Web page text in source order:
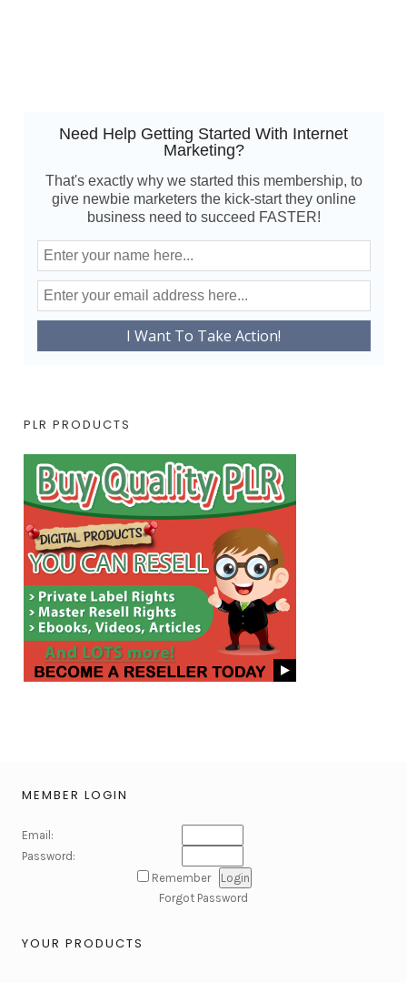
Need Help Getting Started With Internet
Marketing?
That's exactly why we started this membership, to
give newbie marketers the kick-start they online
business need to succeed FASTER!
PLR PRODUCTS
MEMBER LOGIN
Email:
Password:
Remember
Forgot Password
YOUR PRODUCTS